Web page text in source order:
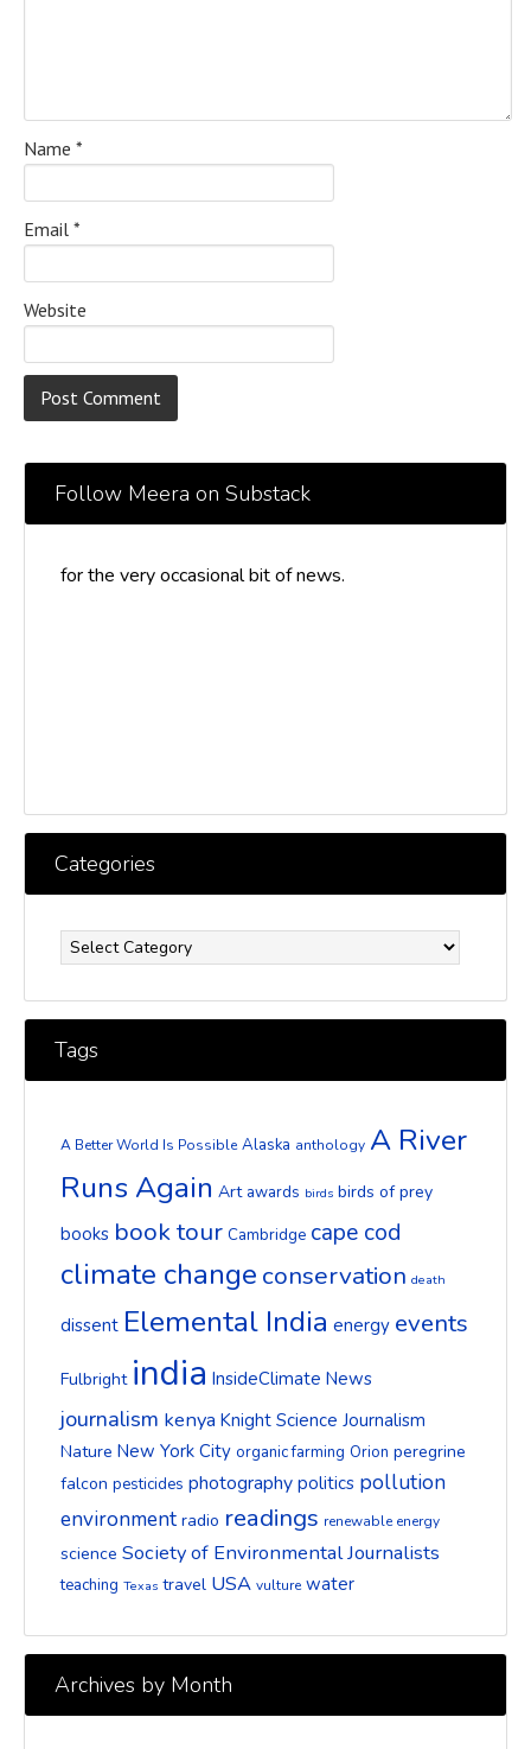
Name *
Email *
Website
Follow Meera on Substack
for the very occasional bit of news.
Categories
Tags
A Better World Is Possible Alaska anthology A River
Runs Again Art awards birds birds of prey
books book tour Cambridge cape cod
climate change conservation death
dissent Elemental India energy events
Fulbright india InsideClimate News
journalism kenya Knight Science Journalism
Nature New York City organic farming Orion peregrine
falcon pesticides photography politics pollution
environment radio readings renewable energy
science Society of Environmental Journalists
teaching Texas travel USA vulture water
Archives by Month